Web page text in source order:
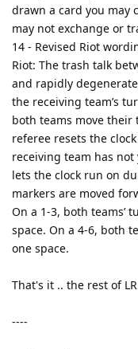
drawn a card you may
may not exchange or
14 - Revised Riot
Riot: The trash talk
and rapidly
the receiving team’s
both teams move their
referee resets the
receiving team has
lets the clock run on
markers are moved
On a 1-3, both teams’
space. On a 4-6, both
one space.
That's it .. the rest of
----